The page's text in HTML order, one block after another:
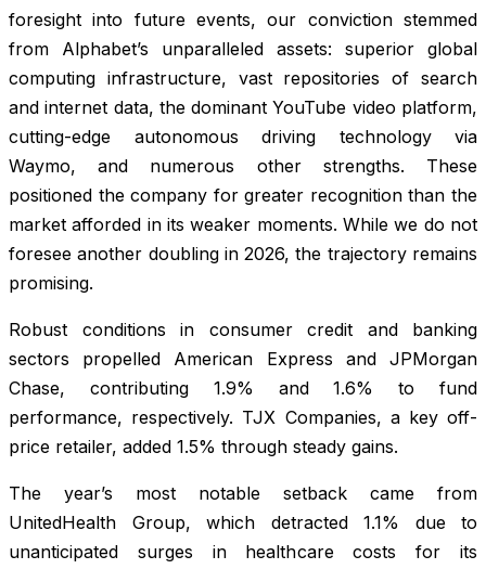
foresight into future events, our conviction stemmed
from Alphabet’s unparalleled assets: superior global
computing infrastructure, vast repositories of search
and internet data, the dominant YouTube video platform,
cutting-edge autonomous driving technology via
Waymo, and numerous other strengths. These
positioned the company for greater recognition than the
market afforded in its weaker moments. While we do not
foresee another doubling in 2026, the trajectory remains
promising.
Robust conditions in consumer credit and banking
sectors propelled American Express and JPMorgan
Chase, contributing 1.9% and 1.6% to fund
performance, respectively. TJX Companies, a key off-
price retailer, added 1.5% through steady gains.
The year’s most notable setback came from
UnitedHealth Group, which detracted 1.1% due to
unanticipated surges in healthcare costs for its